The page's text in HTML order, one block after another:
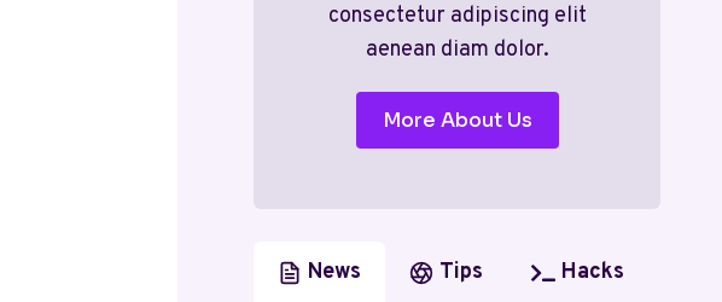
consectetur adipiscing elit
aenean diam dolor.
More About Us
News Tips Hacks